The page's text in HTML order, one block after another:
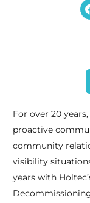
For over 20
proactive
community
visibility
years with